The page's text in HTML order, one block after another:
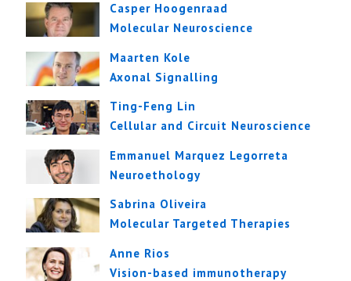
Casper Hoogenraad
Molecular Neuroscience
Maarten Kole
Axonal Signalling
Ting-Feng Lin
Cellular and Circuit Neuroscience
Emmanuel Marquez Legorreta
Neuroethology
Sabrina Oliveira
Molecular Targeted Therapies
Anne Rios
Vision-based immunotherapy